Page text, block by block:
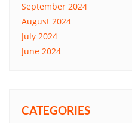
September 2024
August 2024
July 2024
June 2024
CATEGORIES